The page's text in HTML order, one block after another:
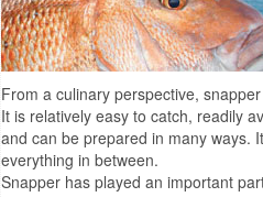
From a culinary perspective,
It is relatively easy to catch, readily
and can be prepared in many ways.
everything in between.
Snapper has played an important